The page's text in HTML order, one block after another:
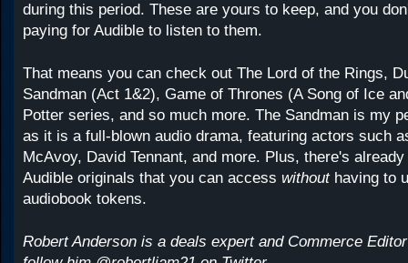
during this period. These are yours to keep, and you
paying for Audible to listen to them.
That means you can check out The Lord of the Rings,
Sandman (Act 1&2), Game of Thrones (A Song of Ice
Potter series, and so much more. The Sandman is my
as it is a full-blown audio drama, featuring actors such
McAvoy, David Tennant, and more. Plus, there's
Audible originals that you can access without having to
audiobook tokens.
Robert Anderson is a deals expert and Commerce